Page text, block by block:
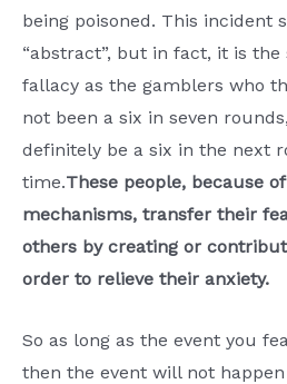
being poisoned. This incident
“abstract”, but in fact, it is the
fallacy as the gamblers who
not been a six in seven
definitely be a six in the next
time.These people, because
mechanisms, transfer their
others by creating or
order to relieve their anxiety.
So as long as the event you
then the event will not